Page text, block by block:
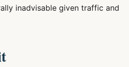
inadvisable given traffic and